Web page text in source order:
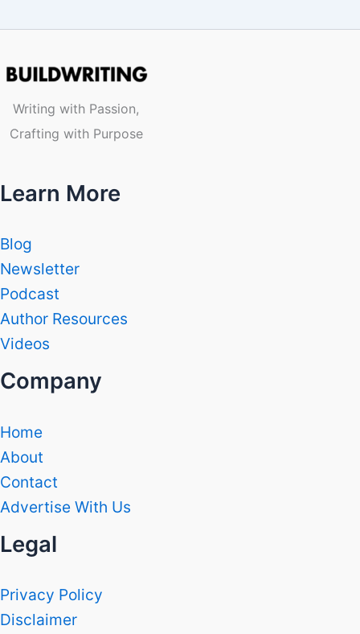
Writing with Passion,
Crafting with Purpose
Learn More
Blog
Newsletter
Podcast
Author Resources
Videos
Company
Home
About
Contact
Advertise With Us
Legal
Privacy Policy
Disclaimer